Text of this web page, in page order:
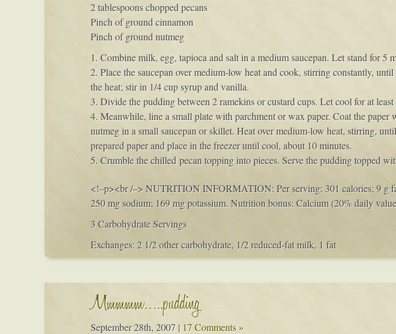
2 tablespoons chopped pecans
Pinch of ground cinnamon
Pinch of ground nutmeg
1. Combine milk, egg, tapioca and salt in a medium saucepan. Let stand for 5
2. Place the saucepan over medium-low heat and cook, stirring constantly,
the heat; stir in 1/4 cup syrup and vanilla.
3. Divide the pudding between 2 ramekins or custard cups. Let cool for at
4. Meanwhile, line a small plate with parchment or wax paper. Coat the
nutmeg in a small saucepan or skillet. Heat over medium-low heat, stirring,
prepared paper and place in the freezer until cool, about 10 minutes.
5. Crumble the chilled pecan topping into pieces. Serve the pudding topped
<!–p><br /–>NUTRITION INFORMATION:Per serving: 301 calories; 9 g
250 mg sodium; 169 mg potassium. Nutrition bonus: Calcium (20% daily
3 Carbohydrate Servings
Exchanges: 2 1/2 other carbohydrate, 1/2 reduced-fat milk, 1 fat
Mmmmm…..pudding
September 28th, 2007 | 17 Comments »